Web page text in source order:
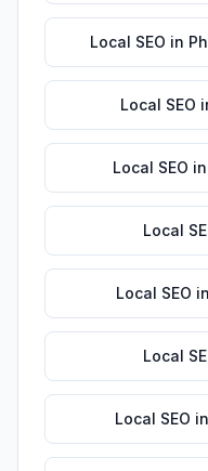
Local SEO in
Local SEO
Local SEO in
Local
Local SEO in
Local
Local SEO in